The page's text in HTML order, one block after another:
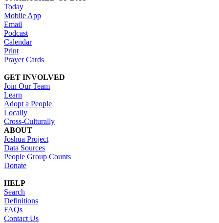
Today
Mobile App
Email
Podcast
Calendar
Print
Prayer Cards
GET INVOLVED
Join Our Team
Learn
Adopt a People
Locally
Cross-Culturally
ABOUT
Joshua Project
Data Sources
People Group Counts
Donate
HELP
Search
Definitions
FAQs
Contact Us